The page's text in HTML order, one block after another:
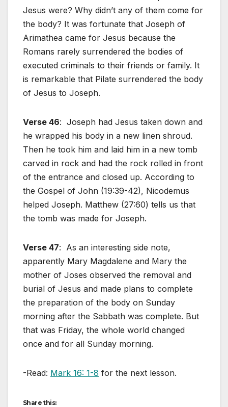
Jesus were? Why didn’t any of them come for
the body? It was fortunate that Joseph of
Arimathea came for Jesus because the
Romans rarely surrendered the bodies of
executed criminals to their friends or family. It
is remarkable that Pilate surrendered the body
of Jesus to Joseph.
Verse 46: Joseph had Jesus taken down and
he wrapped his body in a new linen shroud.
Then he took him and laid him in a new tomb
carved in rock and had the rock rolled in front
of the entrance and closed up. According to
the Gospel of John (19:39-42), Nicodemus
helped Joseph. Matthew (27:60) tells us that
the tomb was made for Joseph.
Verse 47: As an interesting side note,
apparently Mary Magdalene and Mary the
mother of Joses observed the removal and
burial of Jesus and made plans to complete
the preparation of the body on Sunday
morning after the Sabbath was complete. But
that was Friday, the whole world changed
once and for all Sunday morning.
-Read: Mark 16: 1-8 for the next lesson.
Share this: